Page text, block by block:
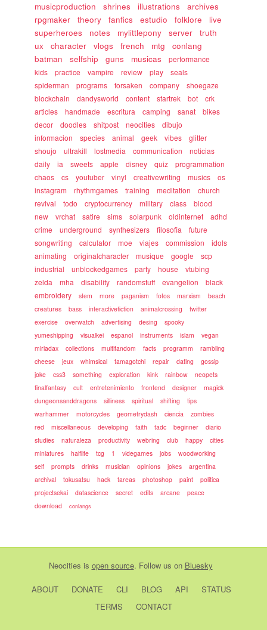
musicproduction
shrines illustrations
archives
rpgmaker
theory fanfics estudio folklore
live
superheroes
notes mylittlepony server
truth
ux
character vlogs french mtg
conlang
batman
selfship guns musicas
performance
kids
practice vampire review play
seals
spiderman
programs forsaken company
shoegaze
blockchain
dandysworld content startrek bot
crk
articles
handmade escritura camping sanat
bikes
decor
doodles shitpost neocities
dibujo
informacion
species animal geek vibes
glitter
shoujo
ultrakill lostmedia communication
noticias
daily
ia sweets apple disney quiz
programmation
chaos
cs youtuber vinyl creativewriting musics
os
instagram
rhythmgames training meditation
church
revival
todo cryptocurrency military class
blood
new
vrchat satire sims solarpunk oldinternet
adhd
crime
underground synthesizers filosofia
future
songwriting
calculator moe viajes commission
idols
animating
originalcharacter musique google
scp
industrial
unblockedgames party house
vtubing
zelda
mha disability randomstuff evangelion
black
embroidery
stem more paganism fotos marxism
beach
creatures
bass interactivefiction animalcrossing
twitter
exercise
overwatch advertising desing
spooky
yumeshipping
visualkei espanol instruments islam
vegan
miriadax
collections multifandom facts programm
rambling
cheese
jeux whimsical tamagotchi repair dating
gossip
joke
css3 something exploration kink rainbow
neopets
finalfantasy
cult entretenimiento frontend designer
magick
dungeonsanddragons
silliness spiritual shifting
tips
warhammer
motorcycles geometrydash ciencia
zombies
red
miscellaneous developing faith tadc beginner
diario
studies
naturaleza productivity webring club happy
cities
miniatures
halflife tcg 1 videgames jobs
woodworking
self
prompts drinks musician opinions jokes
argentina
archival
tokusatsu hack tareas photoshop paint
politica
projectsekai
datascience secret edits arcane
peace
download
conlangs
Neocities is open source. Follow us on Bluesky
ABOUT DONATE CLI BLOG API
STATUS
TERMS
CONTACT